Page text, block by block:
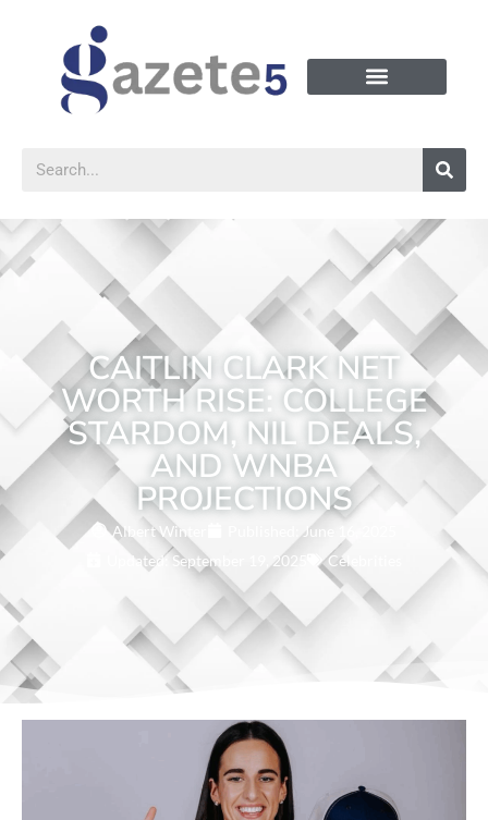
CAITLIN CLARK NET
WORTH RISE: COLLEGE
STARDOM, NIL DEALS,
AND WNBA
PROJECTIONS
Albert Winter
June 16, 2025
Updated: September 19, 2025
Celebrities